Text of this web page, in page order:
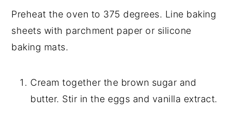
Preheat the oven to 375 degrees. Line baking
sheets with parchment paper or silicone
baking mats.
Cream together the brown sugar and
butter. Stir in the eggs and vanilla extract.